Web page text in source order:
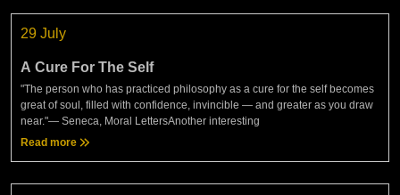
29 July
A Cure For The Self
"The person who has practiced philosophy as a cure for the self becomes
great of soul, filled with confidence, invincible — and greater as you draw
near."— Seneca, Moral LettersAnother interesting
Read more